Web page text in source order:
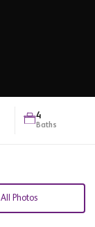
4
Baths
All Photos